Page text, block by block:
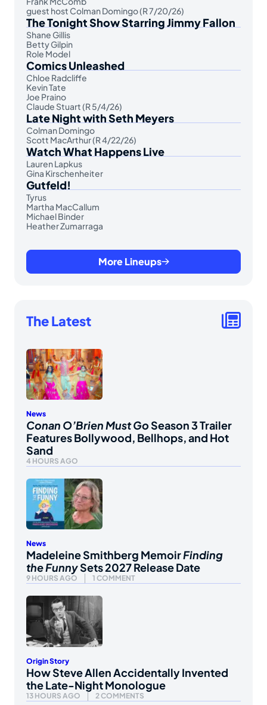
guest host Colman Domingo (R 7/20/26)
The Tonight Show Starring Jimmy Fallon
Shane Gillis
Betty Gilpin
Role Model
Comics Unleashed
Chloe Radcliffe
Kevin Tate
Joe Praino
Claude Stuart (R 5/4/26)
Late Night with Seth Meyers
Colman Domingo
Scott MacArthur (R 4/22/26)
Watch What Happens Live
Lauren Lapkus
Gina Kirschenheiter
Gutfeld!
Tyrus
Martha MacCallum
Michael Binder
Heather Zumarraga
More Lineups
The Latest
News
Conan O’Brien Must GoSeason 3 Trailer
Features Bollywood, Bellhops, and Hot
Sand
4 HOURS AGO
News
Madeleine Smithberg MemoirFinding
the FunnySets 2027 Release Date
9 HOURS AGO 1 COMMENT
Origin Story
How Steve Allen Accidentally Invented
the Late-Night Monologue
13 HOURS AGO 2 COMMENTS